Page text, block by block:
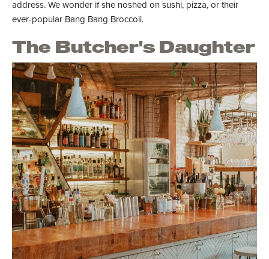
address. We wonder if she noshed on sushi, pizza, or their
ever-popular Bang Bang Broccoli.
The Butcher's Daughter